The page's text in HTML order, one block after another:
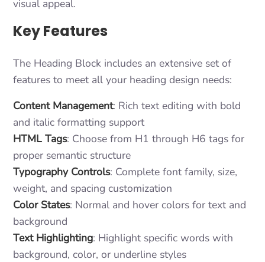
visual appeal.
Key Features
The Heading Block includes an extensive set of
features to meet all your heading design needs:
Content Management: Rich text editing with bold
and italic formatting support
HTML Tags: Choose from H1 through H6 tags for
proper semantic structure
Typography Controls: Complete font family, size,
weight, and spacing customization
Color States: Normal and hover colors for text and
background
Text Highlighting: Highlight specific words with
background, color, or underline styles